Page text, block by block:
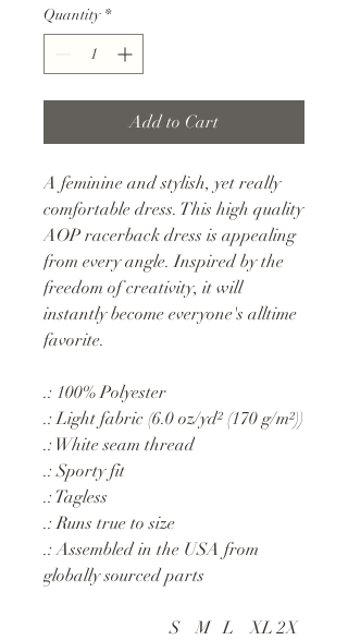
Quantity *
Add to Cart
A feminine and stylish, yet really
comfortable dress. This high quality
AOP racerback dress is appealing
from every angle. Inspired by the
freedom of creativity, it will
instantly become everyone's alltime
favorite.
.: 100% Polyester
.: Light fabric (6.0 oz/yd² (170 g/m²))
.: White seam thread
.: Sporty fit
.: Tagless
.: Runs true to size
.: Assembled in the USA from
globally sourced parts
S M L XL 2X